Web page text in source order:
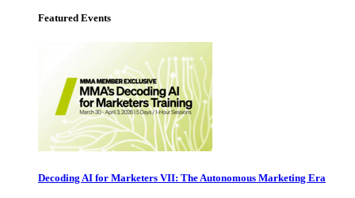
Featured Events
Decoding AI for Marketers VII: The Autonomous Marketing Era